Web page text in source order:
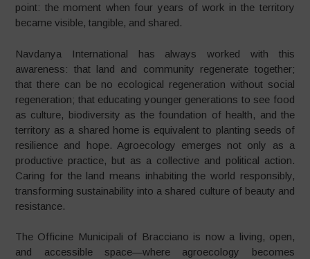
point: the moment when four years of work in the territory
became visible, tangible, and shared.
Navdanya International has always worked with this
awareness: that land and community regenerate together;
that there can be no ecological regeneration without social
regeneration; that educating younger generations to see food
as culture, biodiversity as the foundation of health, and the
territory as a shared home is equivalent to planting seeds of
resilience and hope. Agroecology emerges not only as a
productive practice, but as a collective and political action.
Caring for the land means inhabiting the world responsibly,
transforming sustainability into a shared culture of beauty and
resistance.
The Officine Municipali of Bracciano is now a living, open,
and accessible space—where agroecology becomes